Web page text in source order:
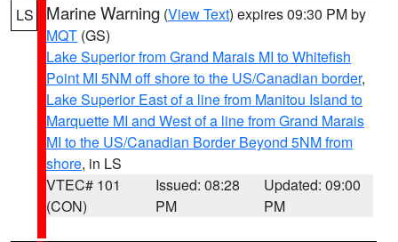
LS Marine Warning (View Text) expires 09:30 PM by
MQT (GS)
Lake Superior from Grand Marais MI to Whitefish
Point MI 5NM off shore to the US/Canadian border,
Lake Superior East of a line from Manitou Island to
Marquette MI and West of a line from Grand Marais
MI to the US/Canadian Border Beyond 5NM from
shore, in LS
VTEC# 101
(CON)
Issued: 08:28
PM
Updated: 09:00
PM